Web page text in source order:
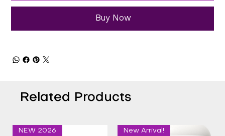
Buy Now
Related Products
NEW 2026 New Arrival!